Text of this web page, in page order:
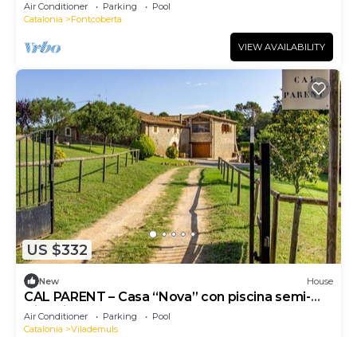
Air Conditioner Parking
Pool
Catalonia
Fontcoberta
VIEW AVAILABILITY
US $332
New House
CAL PARENT – Casa “Nova” con piscina semi-
climatizada y spa
Air Conditioner Parking
Pool
Catalonia
Vilademuls